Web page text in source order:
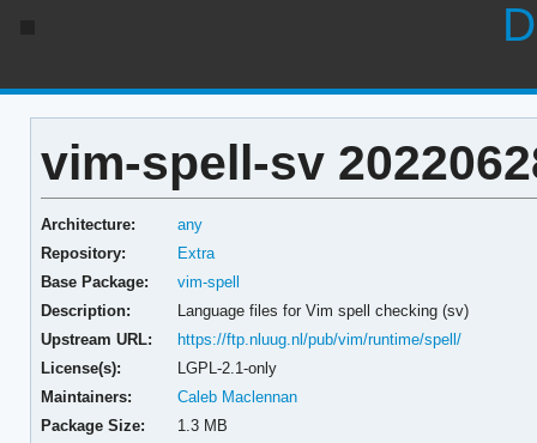
vim-spell-sv
Architecture:
any
Repository:
Extra
Base Package:
vim-spell
Description:
Language files for Vim spell checking (sv)
Upstream URL:
https://ftp.nluug.nl/pub/vim/runtime/spell/
License(s):
LGPL-2.1-only
Maintainers:
Caleb Maclennan
Package Size:
1.3 MB